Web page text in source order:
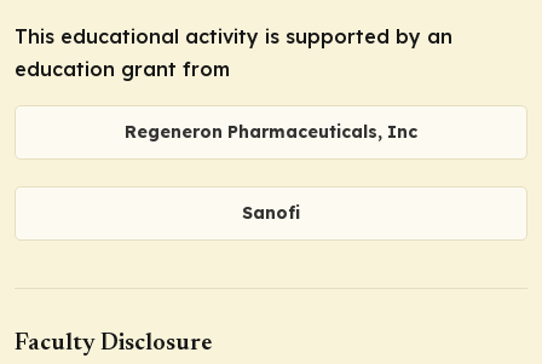
This educational activity is supported by an
education grant from
Regeneron Pharmaceuticals, Inc
Sanofi
Faculty Disclosure